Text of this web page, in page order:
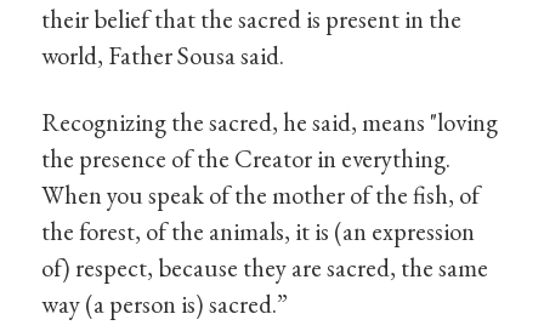
their belief that the sacred is present in the
world, Father Sousa said.
Recognizing the sacred, he said, means "loving
the presence of the Creator in everything.
When you speak of the mother of the fish, of
the forest, of the animals, it is (an expression
of) respect, because they are sacred, the same
way (a person is) sacred.”